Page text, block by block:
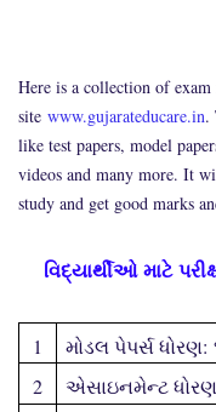
Here is a collection of
site www.gujarateducare.in.
like test papers, model
videos and many more. It
study and get good marks
વિદ્યાર્થીઓ માટે
1 મોડલ પેપર્સ ધોરણ:
2
એસાઇનમેન્ટ ધોરણ